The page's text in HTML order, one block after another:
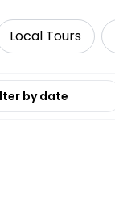
Local Tours
range